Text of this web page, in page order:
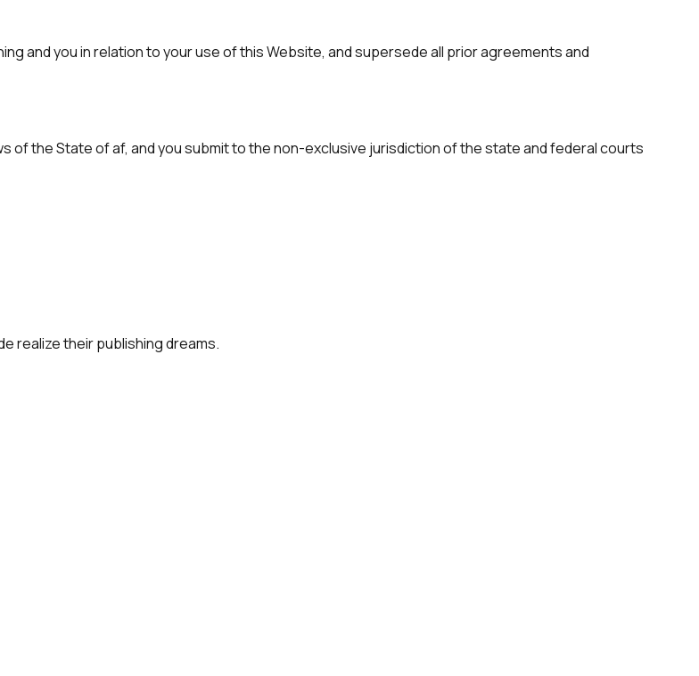
and you in relation to your use of this Website, and supersede all prior agreements and
of the State of af, and you submit to the non-exclusive jurisdiction of the state and federal courts
realize their publishing dreams.